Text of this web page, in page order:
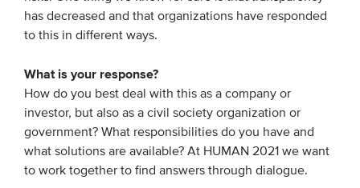
Benchmarks
Knowledge sharing
CONTACT
ADVANCED SEARCH
has decreased and that organizations have responded
to this in different ways.
What is your response?
How do you best deal with this as a company or
investor, but also as a civil society organization or
government? What responsibilities do you have and
what solutions are available? At HUMAN 2021 we want
to work together to find answers through dialogue.